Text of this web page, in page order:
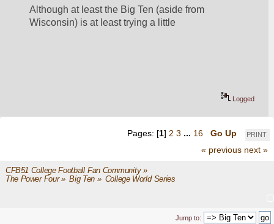
Although at least the Big Ten (aside from
Wisconsin) is at least trying a little
Logged
PRINT
Pages: [1] 2 3 ... 16
Go Up
« previous next »
CFB51 College Football Fan Community»
The Power Four» Big Ten» College World Series
Jump to: